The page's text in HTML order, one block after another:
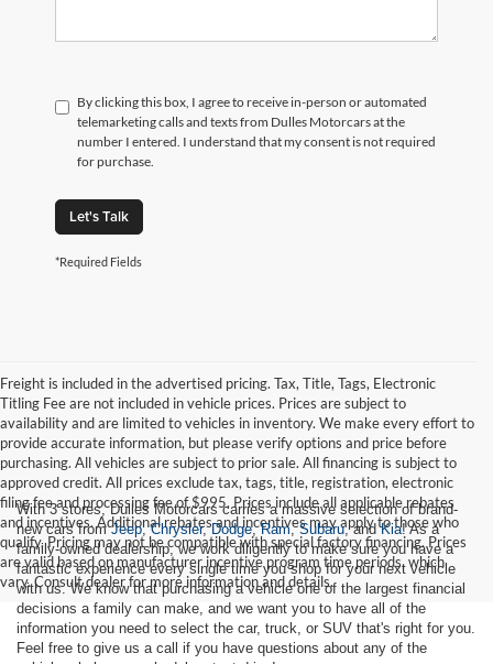
By clicking this box, I agree to receive in-person or automated
telemarketing calls and texts from Dulles Motorcars at the
number I entered. I understand that my consent is not required
for purchase.
Let's Talk
*Required Fields
Freight is included in the advertised pricing. Tax, Title, Tags, Electronic
Titling Fee are not included in vehicle prices. Prices are subject to
availability and are limited to vehicles in inventory. We make every effort to
provide accurate information, but please verify options and price before
purchasing. All vehicles are subject to prior sale. All financing is subject to
approved credit. All prices exclude tax, tags, title, registration, electronic
filing fee and processing fee of $995. Prices include all applicable rebates
and incentives. Additional rebates and incentives may apply to those who
qualify. Pricing may not be compatible with special factory financing. Prices
are valid based on manufacturer incentive program time periods, which
vary. Consult dealer for more information and details.
With 3 stores, Dulles Motorcars carries a massive selection of brand-
new cars fromJeep,Chrysler,Dodge,Ram,Subaru, andKia! As a
family-owned dealership, we work diligently to make sure you have a
fantastic experience every single time you shop for your next vehicle
with us. We know that purchasing a vehicle one of the largest financial
decisions a family can make, and we want you to have all of the
information you need to select the car, truck, or SUV that's right for you.
Feel free to give us a call if you have questions about any of the